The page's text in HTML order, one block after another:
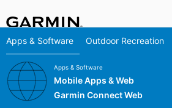
Apps & Software Outdoor Recreation
Apps & Software
Mobile Apps & Web
Garmin Connect Web